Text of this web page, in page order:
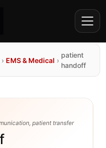
› EMS & Medical ›
patient
handoff
patient transfer